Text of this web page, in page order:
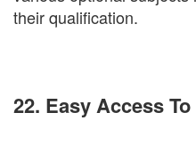
their qualification.
22. Easy Access